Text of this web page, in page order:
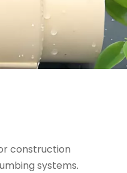
construction
systems.